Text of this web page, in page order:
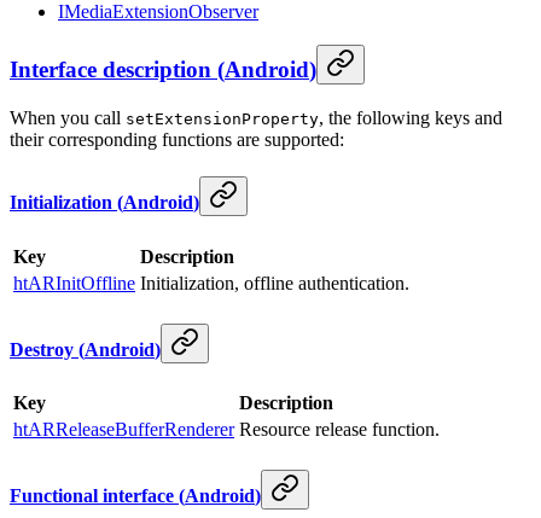
IMediaExtensionObserver
Interface description (Android)
When you call setExtensionProperty, the following keys and
their corresponding functions are supported:
Initialization (Android)
Key
Description
htARInitOffline Initialization, offline authentication.
Destroy (Android)
Key
Description
htARReleaseBufferRenderer Resource release function.
Functional interface (Android)